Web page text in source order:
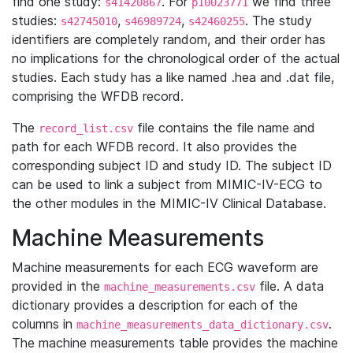
studies: s42745010, s46989724, s42460255. The study
identifiers are completely random, and their order has
no implications for the chronological order of the actual
studies. Each study has a like named .hea and .dat file,
comprising the WFDB record.
The record_list.csv file contains the file name and
path for each WFDB record. It also provides the
corresponding subject ID and study ID. The subject ID
can be used to link a subject from MIMIC-IV-ECG to
the other modules in the MIMIC-IV Clinical Database.
Machine Measurements
Machine measurements for each ECG waveform are
provided in the machine_measurements.csv file. A data
dictionary provides a description for each of the
columns in machine_measurements_data_dictionary.csv.
The machine measurements table provides the machine